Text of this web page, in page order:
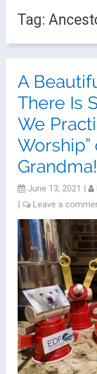
Tag:
A
There Is
We
Worship”
June 13, 2021 |
|
Leave a